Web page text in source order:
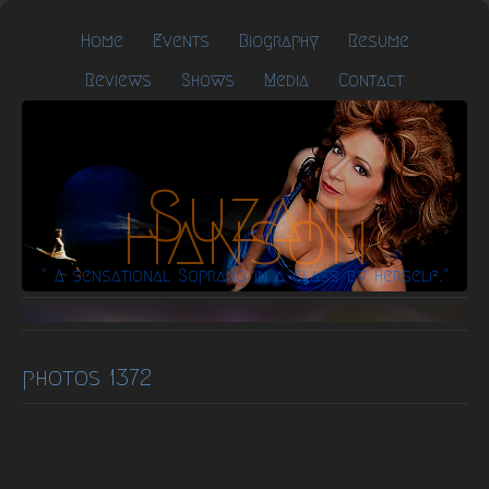
Home Events Biography Resume
Reviews Shows Media Contact
Suzan
Hanson
" A sensational Soprano in a class by herself."
photos 1372